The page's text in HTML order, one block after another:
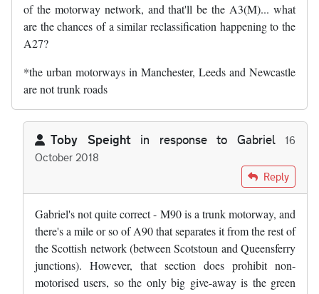
of the motorway network, and that'll be the A3(M)... what
are the chances of a similar reclassification happening to the
A27?
*the urban motorways in Manchester, Leeds and Newcastle
are not trunk roads
Toby Speightin response to Gabriel
16
October 2018
GabrielReply
Gabriel's not quite correct - M90 is a trunk motorway, and
there's a mile or so of A90 that separates it from the rest of
the Scottish network (between Scotstoun and Queensferry
junctions). However, that section does prohibit non-
motorised users, so the only big give-away is the green